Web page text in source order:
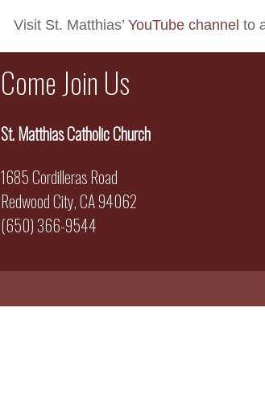
Visit St. Matthias’ YouTube channel to
Come Join Us
St. Matthias Catholic Church
1685 Cordilleras Road
Redwood City, CA 94062
(650) 366-9544